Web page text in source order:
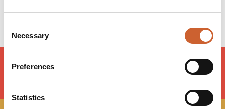
Selection
Necessary
Preferences
Statistics